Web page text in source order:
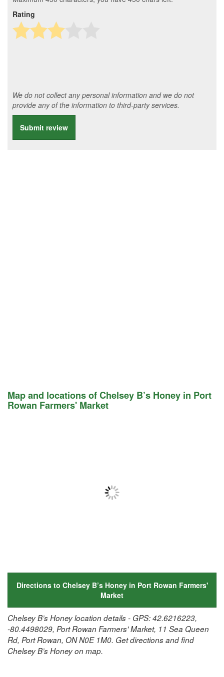
Rating
We do not collect any personal information and we do not
provide any of the information to third-party services.
Submit review
Map and locations of Chelsey B’s Honey in Port
Rowan Farmers' Market
Directions to Chelsey B’s Honey in Port Rowan Farmers'
Market
Chelsey B’s Honey location details - GPS: 42.6216223,
-80.4498029, Port Rowan Farmers' Market, 11 Sea Queen
Rd, Port Rowan, ON N0E 1M0. Get directions and find
Chelsey B’s Honey on map.